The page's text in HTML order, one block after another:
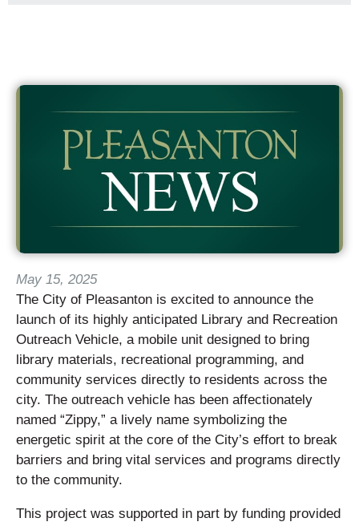
May 15, 2025
The City of Pleasanton is excited to announce the
launch of its highly anticipated Library and Recreation
Outreach Vehicle, a mobile unit designed to bring
library materials, recreational programming, and
community services directly to residents across the
city. The outreach vehicle has been affectionately
named “Zippy,” a lively name symbolizing the
energetic spirit at the core of the City’s effort to break
barriers and bring vital services and programs directly
to the community.
This project was supported in part by funding provided